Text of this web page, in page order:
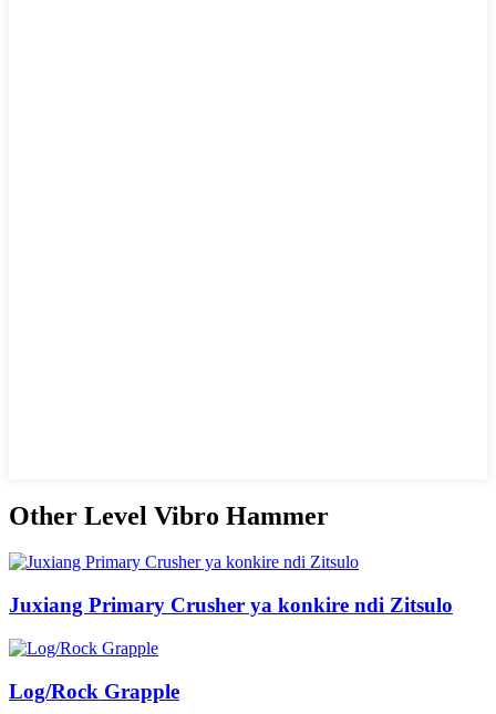
Other Level Vibro Hammer
Juxiang Primary Crusher ya konkire ndi Zitsulo
Log/Rock Grapple